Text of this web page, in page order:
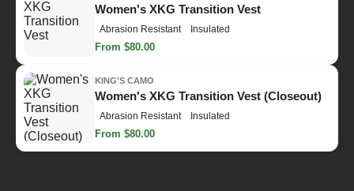
Women's XKG Transition Vest
Abrasion Resistant Insulated
From $80.00
KING'S CAMO
Women's XKG Transition Vest (Closeout)
Abrasion Resistant Insulated
From $80.00